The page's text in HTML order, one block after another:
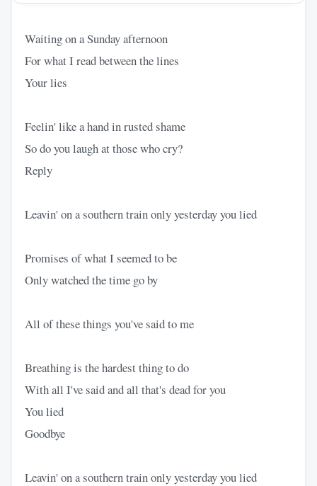
Waiting on a Sunday afternoon
For what I read between the lines
Your lies
Feelin' like a hand in rusted shame
So do you laugh at those who cry?
Reply
Leavin' on a southern train only yesterday you lied
Promises of what I seemed to be
Only watched the time go by
All of these things you've said to me
Breathing is the hardest thing to do
With all I've said and all that's dead for you
You lied
Goodbye
Leavin' on a southern train only yesterday you lied